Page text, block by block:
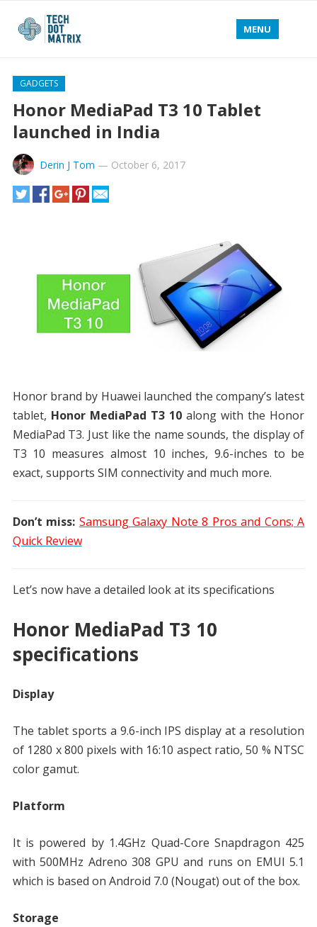
MENU
GADGETS
Honor MediaPad T3 10 Tablet
launched in India
Derin J Tom — October 6, 2017
Honor brand by Huawei launched the company’s latest
tablet, Honor MediaPad T3 10 along with the Honor
MediaPad T3. Just like the name sounds, the display of
T3 10 measures almost 10 inches, 9.6-inches to be
exact, supports SIM connectivity and much more.
Don’t miss: Samsung Galaxy Note 8 Pros and Cons; A
Quick Review
Let’s now have a detailed look at its specifications
Honor MediaPad T3 10
specifications
Display
The tablet sports a 9.6-inch IPS display at a resolution
of 1280 x 800 pixels with 16:10 aspect ratio, 50 % NTSC
color gamut.
Platform
It is powered by 1.4GHz Quad-Core Snapdragon 425
with 500MHz Adreno 308 GPU and runs on EMUI 5.1
which is based on Android 7.0 (Nougat) out of the box.
Storage